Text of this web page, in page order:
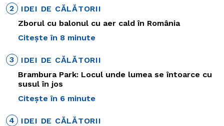
2
IDEI DE CĂLĂTORII
Zborul cu balonul cu aer cald în România
Citește în 8 minute
3
IDEI DE CĂLĂTORII
Brambura Park: Locul unde lumea se întoarce cu
susul în jos
Citește în 6 minute
4
IDEI DE CĂLĂTORII